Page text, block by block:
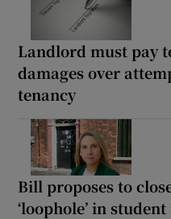
Landlord must pay
damages over
tenancy
Bill proposes to
‘loophole’ in